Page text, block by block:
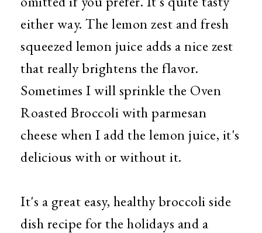
either way. The lemon zest and fresh
squeezed lemon juice adds a nice zest
that really brightens the flavor.
Sometimes I will sprinkle the Oven
Roasted Broccoli with parmesan
cheese when I add the lemon juice, it's
delicious with or without it.
It's a great easy, healthy broccoli side
dish recipe for the holidays and a